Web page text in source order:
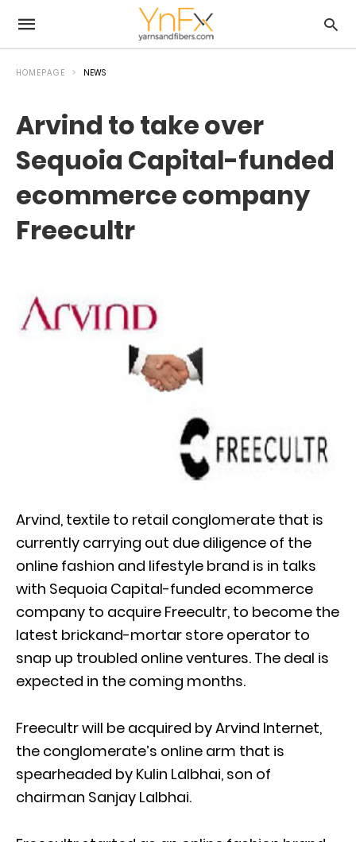
HOMEPAGE NEWS
Arvind to take over
Sequoia Capital-funded
ecommerce company
Freecultr
Arvind, textile to retail conglomerate that is
currently carrying out due diligence of the
online fashion and lifestyle brand is in talks
with Sequoia Capital-funded ecommerce
company to acquire Freecultr, to become the
latest brickand-mortar store operator to
snap up troubled online ventures. The deal is
expected in the coming months.
Freecultr will be acquired by Arvind Internet,
the conglomerate’s online arm that is
spearheaded by Kulin Lalbhai, son of
chairman Sanjay Lalbhai.